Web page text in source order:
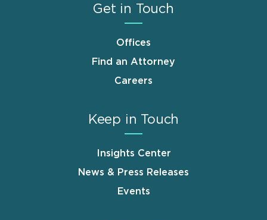
Get in Touch
Offices
Find an Attorney
Careers
Keep in Touch
Insights Center
News & Press Releases
Events